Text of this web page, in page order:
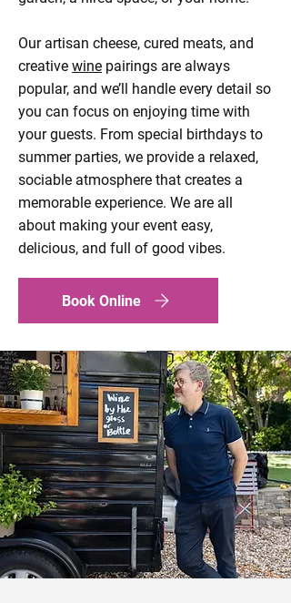
Our artisan cheese, cured meats, and
creative wine pairings are always
popular, and we’ll handle every detail so
you can focus on enjoying time with
your guests. From special birthdays to
summer parties, we provide a relaxed,
sociable atmosphere that creates a
memorable experience. We are all
about making your event easy,
delicious, and full of good vibes.
Book Online